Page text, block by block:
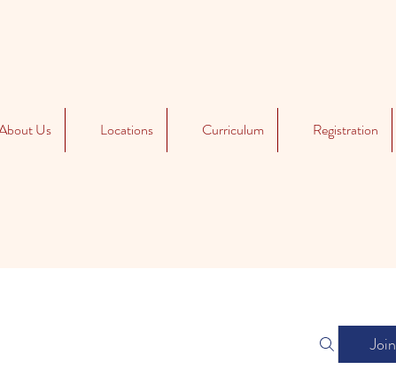
Us Locations Curriculum Registration
Join